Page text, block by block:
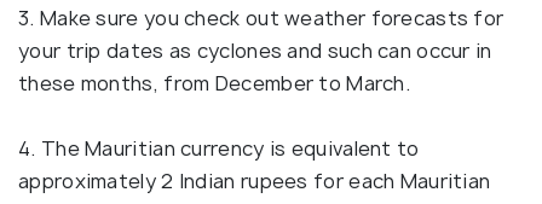
3. Make sure you check out weather forecasts for
your trip dates as cyclones and such can occur in
these months, from December to March.
4. The Mauritian currency is equivalent to
approximately 2 Indian rupees for each Mauritian